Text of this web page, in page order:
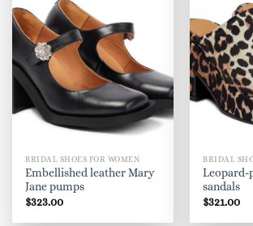
BRIDAL SHOES FOR WOMEN
Embellished leather Mary
Jane pumps
$323.00
BRIDAL
sandals
$321.00